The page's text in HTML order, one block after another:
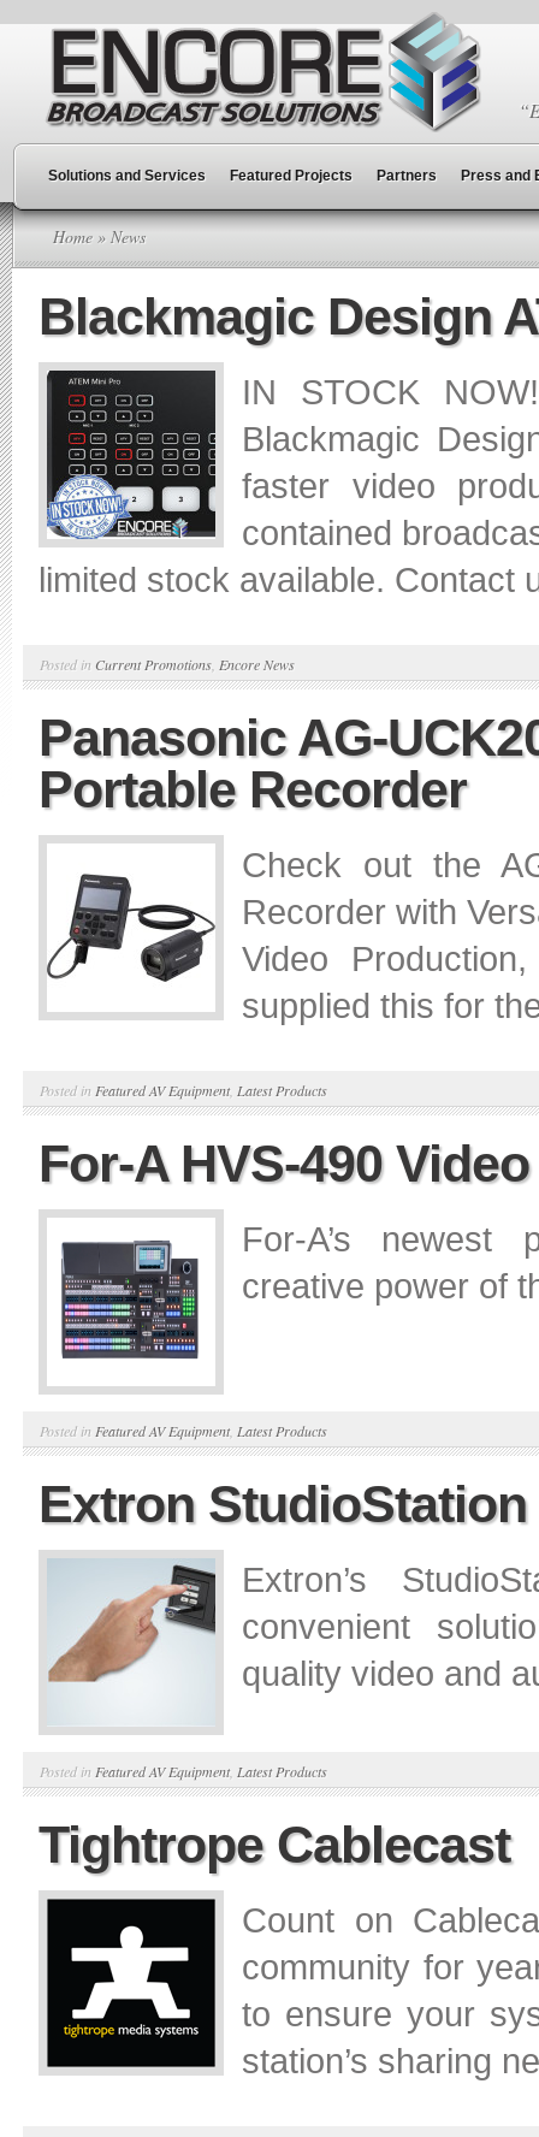
Solutions and Services Featured Projects Partners Press and
Home » News
Blackmagic Design
IN STOCK
Blackmagic
faster video
contained
limited stock available. Contact
Posted in Current Promotions Encore News
Panasonic AG-
Portable Recorder
Check out the
Recorder with
Video
supplied this for
Posted in Featured AV Equipment, Latest Products
For-A HVS-490
For-A’s newest
creative power of
Posted in Featured AV Equipment, Latest Products
Extron StudioStation
Extron’s
convenient
quality video and
Posted in Featured AV Equipment, Latest Products
Tightrope Cablecast
Count on
community for
to ensure your
station’s sharing